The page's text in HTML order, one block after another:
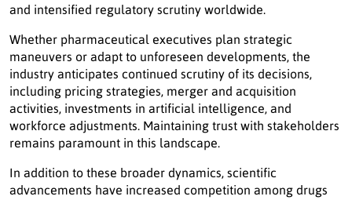
and intensified regulatory scrutiny worldwide.
Whether pharmaceutical executives plan strategic
maneuvers or adapt to unforeseen developments, the
industry anticipates continued scrutiny of its decisions,
including pricing strategies, merger and acquisition
activities, investments in artificial intelligence, and
workforce adjustments. Maintaining trust with stakeholders
remains paramount in this landscape.
In addition to these broader dynamics, scientific
advancements have increased competition among drugs